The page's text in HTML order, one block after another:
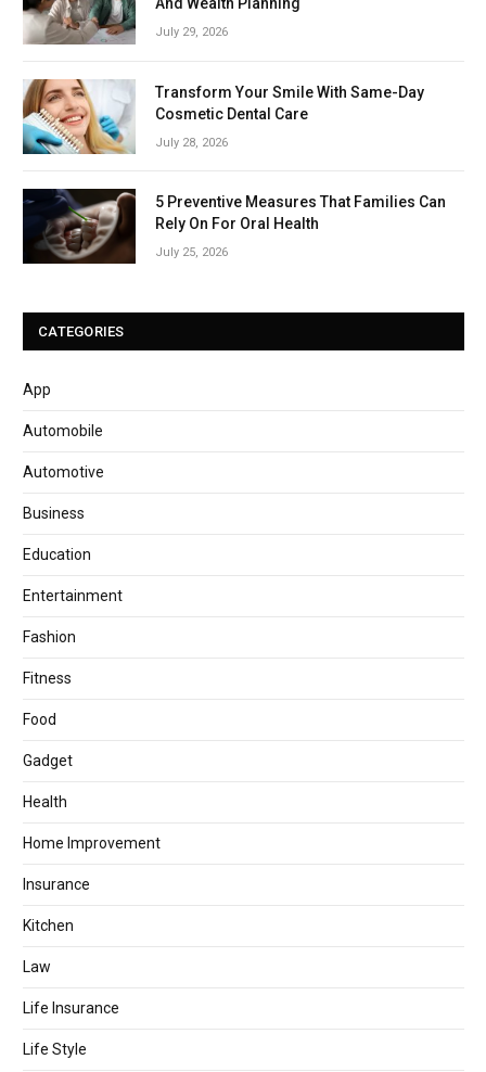
And Wealth Planning
July 29, 2026
Transform Your Smile With Same-Day
Cosmetic Dental Care
July 28, 2026
5 Preventive Measures That Families Can
Rely On For Oral Health
July 25, 2026
CATEGORIES
App
Automobile
Automotive
Business
Education
Entertainment
Fashion
Fitness
Food
Gadget
Health
Home Improvement
Insurance
Kitchen
Law
Life Insurance
Life Style